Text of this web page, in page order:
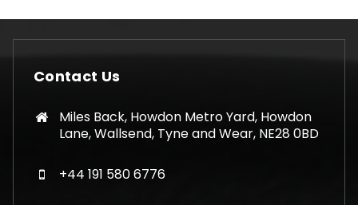
Contact Us
Miles Back, Howdon Metro Yard, Howdon
Lane, Wallsend, Tyne and Wear, NE28 0BD
+44 191 580 6776